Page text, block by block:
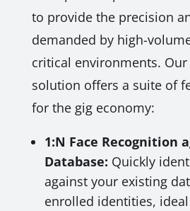
to provide the precision
demanded by high-
critical environments. Our
solution offers a suite of
for the gig economy:
1:N Face Recognition
Database: Quickly
against your existing
enrolled identities,